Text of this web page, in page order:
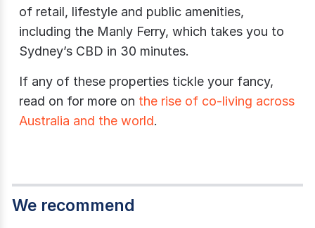
of retail, lifestyle and public amenities,
including the Manly Ferry, which takes you to
Sydney’s CBD in 30 minutes.
If any of these properties tickle your fancy,
read on for more on the rise of co-living across
Australia and the world.
We recommend